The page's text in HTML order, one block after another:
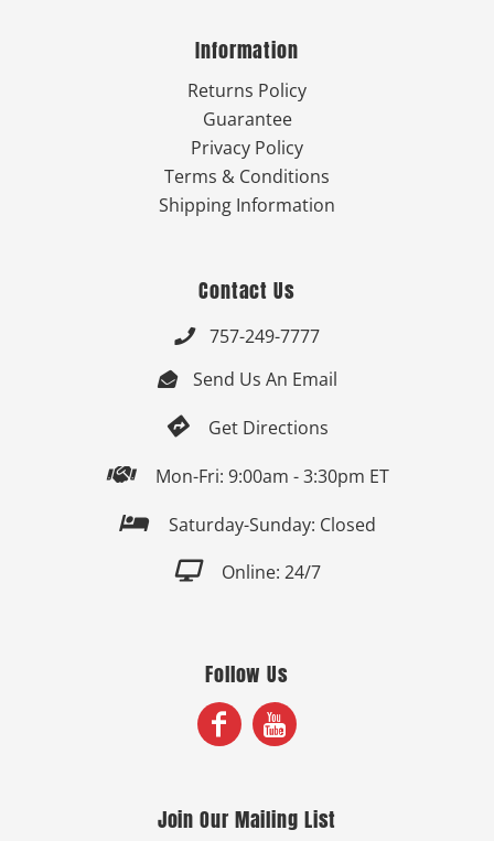
Information
Returns Policy
Guarantee
Privacy Policy
Terms & Conditions
Shipping Information
Contact Us
 757-249-7777
 Send Us An Email
 Get Directions
 Mon-Fri: 9:00am - 3:30pm ET
 Saturday-Sunday: Closed
 Online: 24/7
Follow Us
Join Our Mailing List